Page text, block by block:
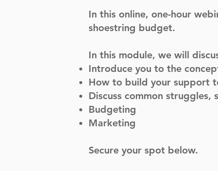
In this online, one-hour
shoestring budget.
In this module, we will
Introduce you to the
How to build your support
Discuss common
Budgeting
Marketing
Secure your spot below.